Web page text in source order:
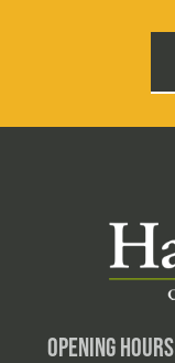
OPENING HOURS